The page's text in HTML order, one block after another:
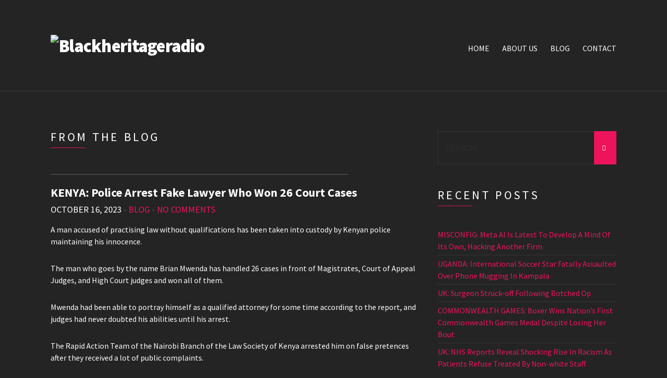
HOME ABOUT US BLOG CONTACT
FROM THE BLOG
KENYA: Police Arrest Fake Lawyer Who Won 26 Court Cases
OCTOBER 16, 2023 • BLOG • NO COMMENTS
A man accused of practising law without qualifications has been taken into custody by Kenyan police
maintaining his innocence.
The man who goes by the name Brian Mwenda has handled 26 cases in front of Magistrates, Court of Appeal
Judges, and High Court judges and won all of them.
Mwenda had been able to portray himself as a qualified attorney for some time according to the report, and
judges had never doubted his abilities until his arrest.
The Rapid Action Team of the Nairobi Branch of the Law Society of Kenya arrested him on false pretences
after they received a lot of public complaints.
RECENT POSTS
MISCONFIG: Meta AI Is Latest To Develop A Mind Of
Its Own, Hacking Another Firm
UGANDA: International Soccer Star Fatally Assaulted
Over Phone Mugging In Kampala
UK: Surgeon Struck-off Following Botched Op
COMMONWEALTH GAMES: Boxer Wins Nation’s First
Commonwealth Games Medal Despite Losing Her
Bout
UK: NHS Reports Reveal Shocking Rise In Racism As
Patients Refuse Treated By Non-white Staff